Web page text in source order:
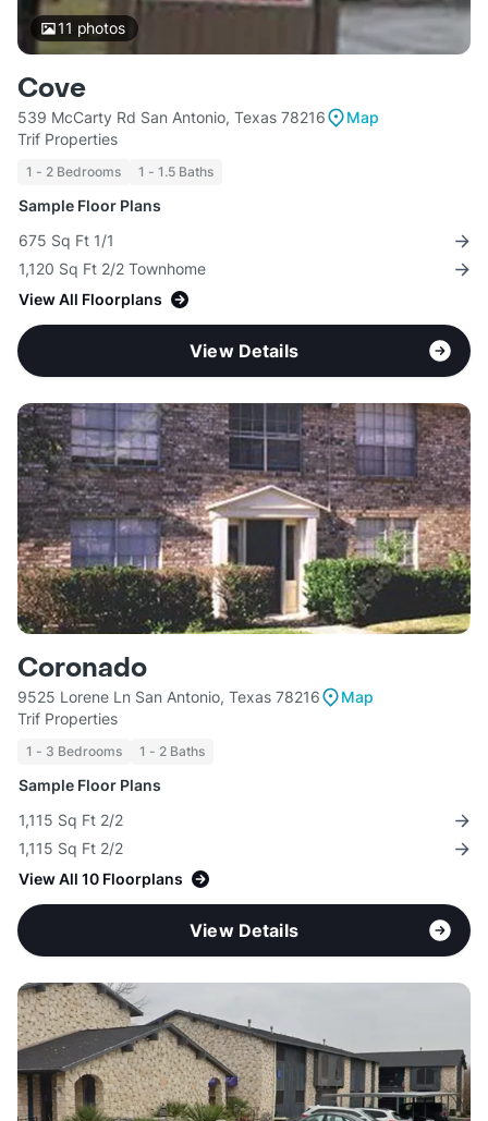
11 photos
Cove
539 McCarty Rd San Antonio, Texas 78216
Map
Trif Properties
1 - 2 Bedrooms 1 - 1.5 Baths
Sample Floor Plans
675 Sq Ft 1/1
1,120 Sq Ft 2/2 Townhome
View All Floorplans
View Details
Coronado
9525 Lorene Ln San Antonio, Texas 78216
Map
Trif Properties
1 - 3 Bedrooms 1 - 2 Baths
Sample Floor Plans
1,115 Sq Ft 2/2
1,115 Sq Ft 2/2
View All 10 Floorplans
View Details